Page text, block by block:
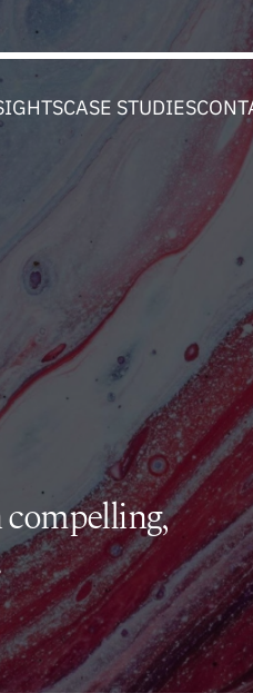
CASE STUDIES